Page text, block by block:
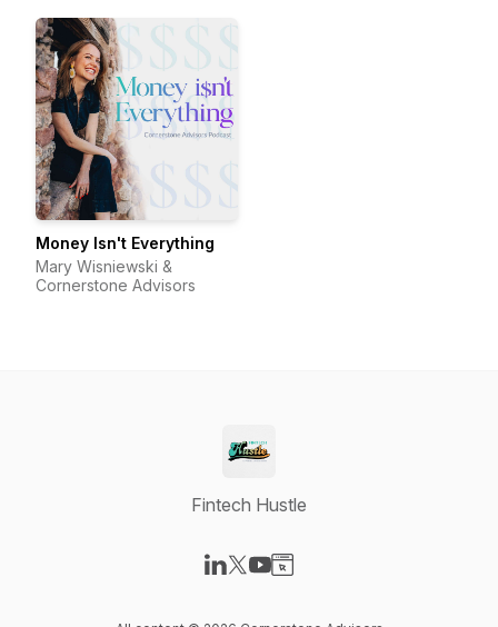
Money Isn't Everything
Mary Wisniewski &
Cornerstone Advisors
Fintech Hustle